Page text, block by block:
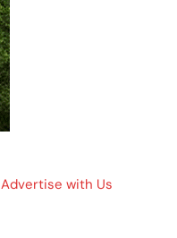
Advertise with Us